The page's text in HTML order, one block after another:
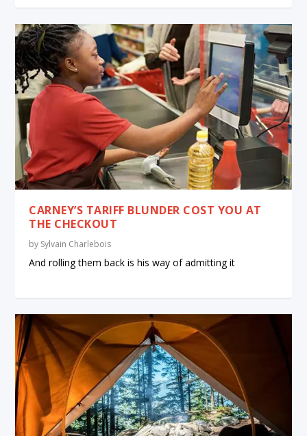
CARNEY’S TARIFF BLUNDER COST YOU AT
THE CHECKOUT
by Sylvain Charlebois
And rolling them back is his way of admitting it